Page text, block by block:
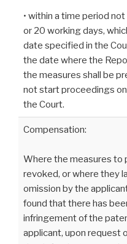
• within a time period
or 20 working days,
date specified in the
the date where the
the measures shall be
not start proceedings
the Court.
Compensation:
Where the measures to
revoked, or where they
omission by the
found that there has
infringement of the
applicant, upon request